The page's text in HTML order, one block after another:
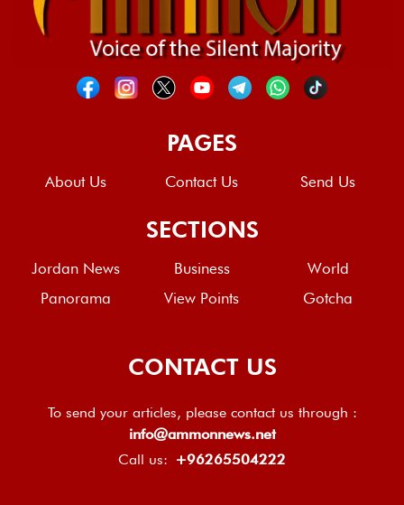
PAGES
About Us Contact Us Send Us
SECTIONS
Jordan News Business
World
Panorama
View Points Gotcha
CONTACT US
To send your articles, please contact us through :
info@ammonnews.net
Call us: +96265504222